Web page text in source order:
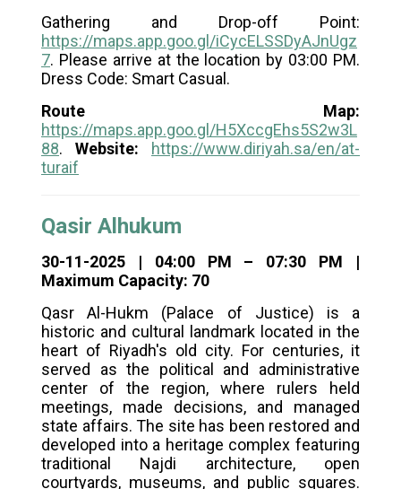
Gathering and Drop-off Point:
https://maps.app.goo.gl/iCycELSSDyAJnUgz
7. Please arrive at the location by 03:00 PM.
Dress Code: Smart Casual.
Route Map:
https://maps.app.goo.gl/H5XccgEhs5S2w3L
88. Website: https://www.diriyah.sa/en/at-
turaif
Qasir Alhukum
30-11-2025 | 04:00 PM – 07:30 PM |
Maximum Capacity: 70
Qasr Al-Hukm (Palace of Justice) is a
historic and cultural landmark located in the
heart of Riyadh's old city. For centuries, it
served as the political and administrative
center of the region, where rulers held
meetings, made decisions, and managed
state affairs. The site has been restored and
developed into a heritage complex featuring
traditional Najdi architecture, open
courtyards, museums, and public squares.